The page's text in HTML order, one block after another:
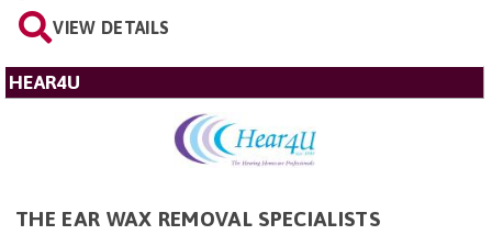
VIEW DETAILS
HEAR4U
THE EAR WAX REMOVAL SPECIALISTS